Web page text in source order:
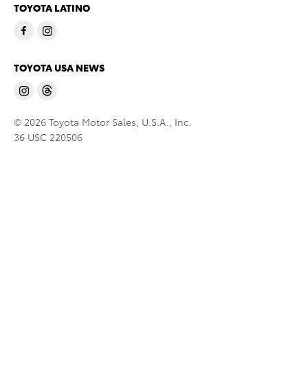
TOYOTA LATINO
TOYOTA USA NEWS
© 2026 Toyota Motor Sales, U.S.A., Inc.
36 USC 220506